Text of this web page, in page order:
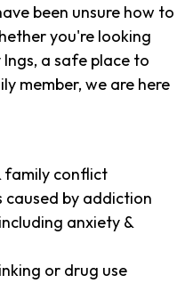
been unsure how to
you're looking
a safe place to
member, we are here
family conflict
caused by addiction
anxiety &
or drug use